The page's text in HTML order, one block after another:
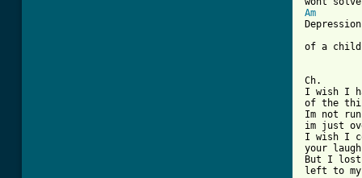
Am
of a
Ch.
I wish I
of the
Im not
im just
I wish I
your
But I
left to my